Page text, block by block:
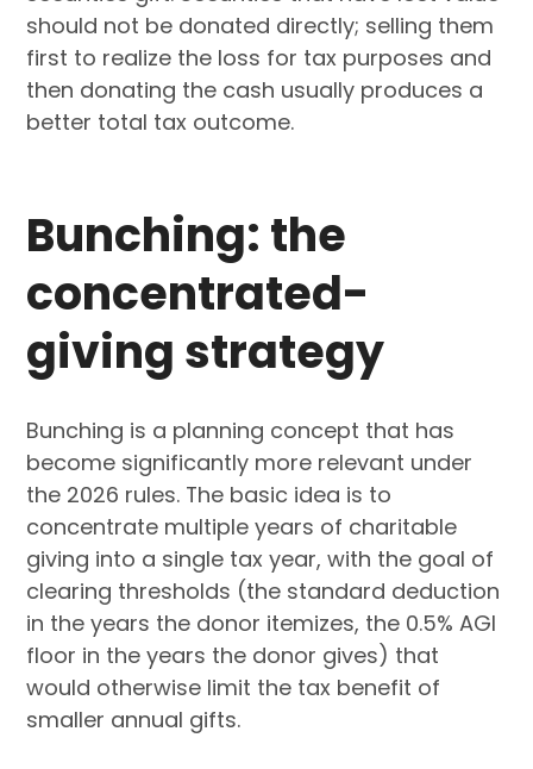
should not be donated directly; selling them
first to realize the loss for tax purposes and
then donating the cash usually produces a
better total tax outcome.
Bunching: the
concentrated-
giving strategy
Bunching is a planning concept that has
become significantly more relevant under
the 2026 rules. The basic idea is to
concentrate multiple years of charitable
giving into a single tax year, with the goal of
clearing thresholds (the standard deduction
in the years the donor itemizes, the 0.5% AGI
floor in the years the donor gives) that
would otherwise limit the tax benefit of
smaller annual gifts.